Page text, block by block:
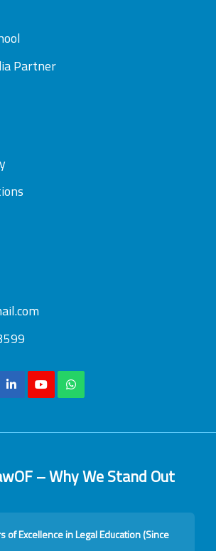
Partner
– Why We Stand Out
of Excellence in Legal Education (Since